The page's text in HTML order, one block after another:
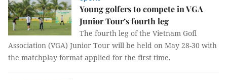
Young golfers to compete in VGA
Junior Tour’s fourth leg
The fourth leg of the Vietnam Gofl
Association (VGA) Junior Tour will be held on May 28-30 with
the matchplay format applied for the first time.